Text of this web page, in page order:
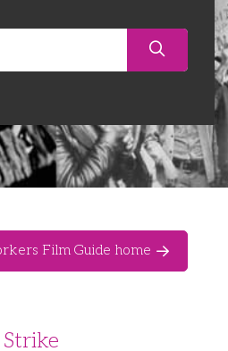
Guide
Film Guide home